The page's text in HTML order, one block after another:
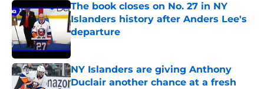
The book closes on No. 27 in NY
Islanders history after Anders Lee's
departure
Published by on Invalid Date
NY Islanders are giving Anthony
Duclair another chance at a fresh